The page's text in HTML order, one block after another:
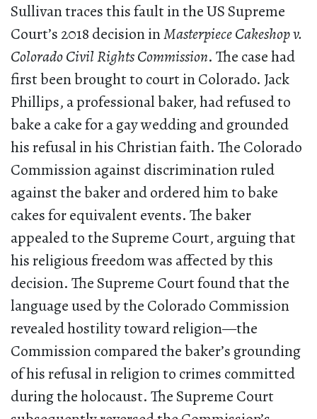
Sullivan traces this fault in the US Supreme
Court’s 2018 decision inMasterpiece Cakeshop v.
Colorado Civil Rights Commission. The case had
first been brought to court in Colorado. Jack
Phillips, a professional baker, had refused to
bake a cake for a gay wedding and grounded
his refusal in his Christian faith. The Colorado
Commission against discrimination ruled
against the baker and ordered him to bake
cakes for equivalent events. The baker
appealed to the Supreme Court, arguing that
his religious freedom was affected by this
decision. The Supreme Court found that the
language used by the Colorado Commission
revealed hostility toward religion—the
Commission compared the baker’s grounding
of his refusal in religion to crimes committed
during the holocaust. The Supreme Court